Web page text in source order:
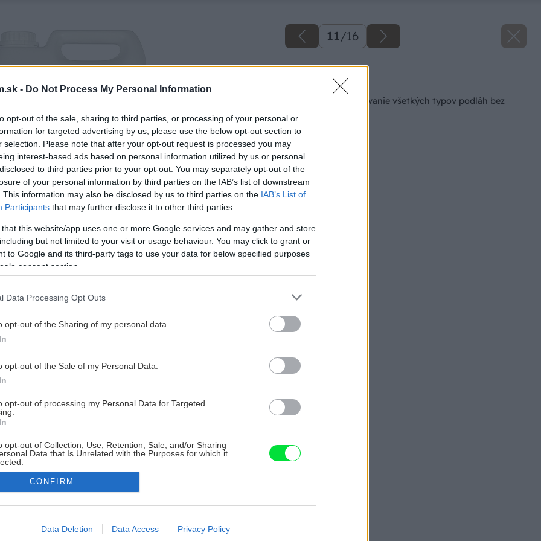
- Do Not Process My Personal Information
opt-out of the sale, sharing to third parties, or processing of your personal or
for targeted advertising by us, please use the below opt-out section to
selection. Please note that after your opt-out request is processed you may
interest-based ads based on personal information utilized by us or personal
to third parties prior to your opt-out. You may separately opt-out of the
of your personal information by third parties on the IAB’s list of downstream
This information may also be disclosed by us to third parties on the IAB’s List of
Participants that may further disclose it to other third parties.
that this website/app uses one or more Google services and may gather and store
but not limited to your visit or usage behaviour. You may click to grant or
to Google and its third-party tags to use your data for below specified purposes
consent section.
Data Processing Opt Outs
opt-out of the Sharing of my personal data.
opt-out of the Sale of my Personal Data.
opt-out of processing my Personal Data for Targeted
opt-out of Collection, Use, Retention, Sale, and/or Sharing
Data that Is Unrelated with the Purposes for which it
allow Google to enable storage related to advertising like cookies on
CONFIRM
Data Deletion Data Access Privacy Policy
11/16
Späť na článok
Jednoduché upratovanie všetkých typov podláh bez
vody, bez vedra